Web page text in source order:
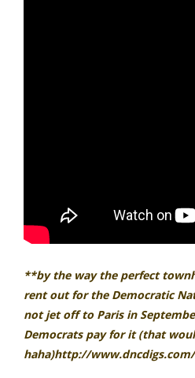
**by the way the perfect
rent out for the Democratic
not jet off to Paris in
Democrats pay for it (that
haha)http://www.dncdigs.com/